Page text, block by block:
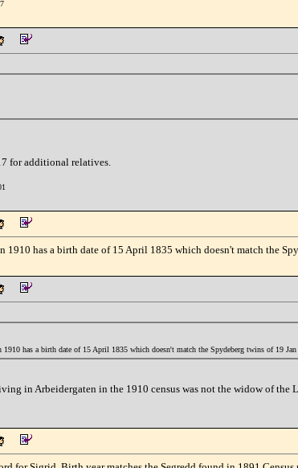
for additional relatives.
1910 has a birth date of 15 April 1835 which doesn't match the
1910 has a birth date of 15 April 1835 which doesn't match the Spydeberg twins of 19
in Arbeidergaten in the 1910 census was not the widow of